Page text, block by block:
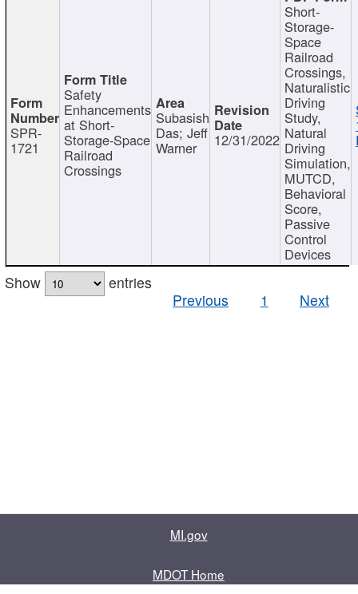
SPR-
1721
Safety
Enhancements
at Short-
Storage-Space
Railroad
Crossings
Subasish
Das; Jeff
Warner 12/31/2022
Short-
Storage-
Space
Railroad
Crossings,
Naturalistic
Driving
Study,
Natural
Driving
Simulation,
MUTCD,
Behavioral
Score,
Passive
Control
Devices
Show
entries
Previous
1 Next
MI.gov
MDOT Home